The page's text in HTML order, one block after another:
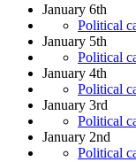
January 6th
Political
January 5th
Political
January 4th
Political
January 3rd
Political
January 2nd
Political